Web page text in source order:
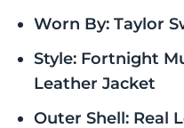
Worn By: Taylor
Style: Fortnight
Leather Jacket
Outer Shell: Real